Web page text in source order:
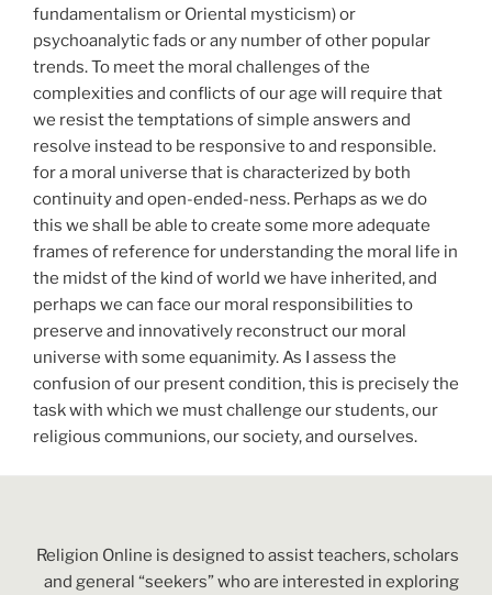
fundamentalism or Oriental mysticism) or
psychoanalytic fads or any number of other popular
trends. To meet the moral challenges of the
complexities and conflicts of our age will require that
we resist the temptations of simple answers and
resolve instead to be responsive to and responsible.
for a moral universe that is characterized by both
continuity and open-ended-ness. Perhaps as we do
this we shall be able to create some more adequate
frames of reference for understanding the moral life in
the midst of the kind of world we have inherited, and
perhaps we can face our moral responsibilities to
preserve and innovatively reconstruct our moral
universe with some equanimity. As I assess the
confusion of our present condition, this is precisely the
task with which we must challenge our students, our
religious communions, our society, and ourselves.
Religion Online is designed to assist teachers, scholars
and general “seekers” who are interested in exploring